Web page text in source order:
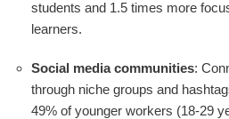
students and 1.5 times more
learners.
Social media communities:
through niche groups and
49% of younger workers (18-29